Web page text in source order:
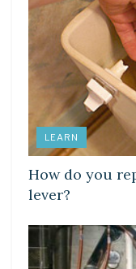
LEARN
How do you
lever?